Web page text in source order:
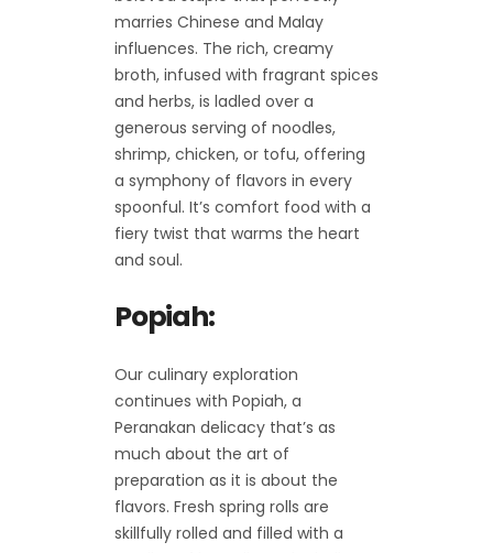
marries Chinese and Malay
influences. The rich, creamy
broth, infused with fragrant spices
and herbs, is ladled over a
generous serving of noodles,
shrimp, chicken, or tofu, offering
a symphony of flavors in every
spoonful. It’s comfort food with a
fiery twist that warms the heart
and soul.
Popiah:
Our culinary exploration
continues with Popiah, a
Peranakan delicacy that’s as
much about the art of
preparation as it is about the
flavors. Fresh spring rolls are
skillfully rolled and filled with a